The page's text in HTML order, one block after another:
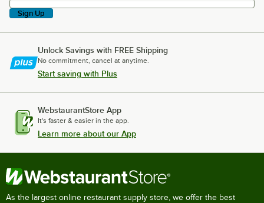
Sign Up
Unlock Savings with FREE Shipping
No commitment, cancel at anytime.
Start saving with Plus
WebstaurantStore App
It's faster & easier in the app.
Learn more about our App
As the largest online restaurant supply store, we offer the best